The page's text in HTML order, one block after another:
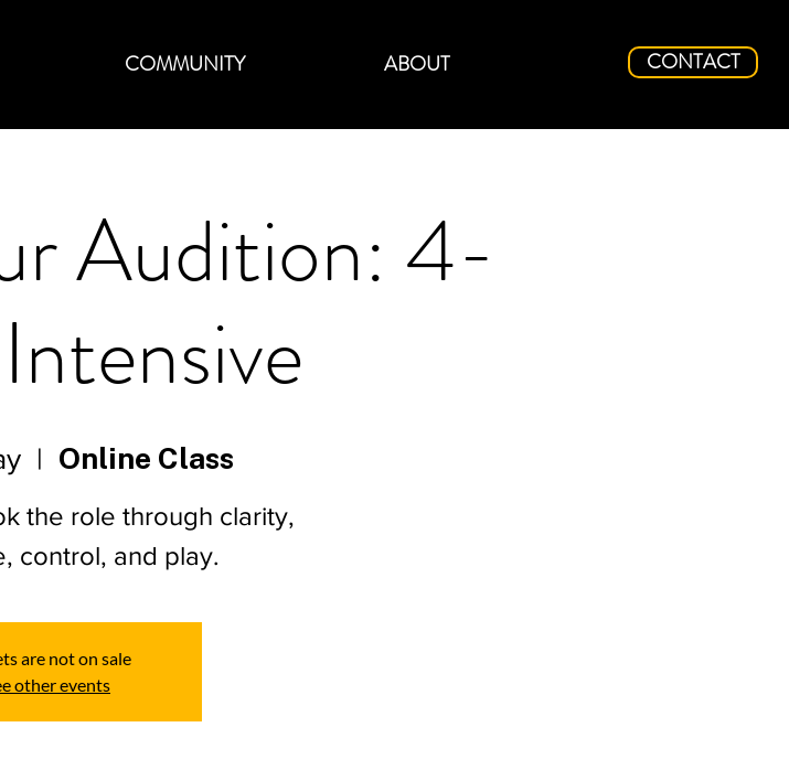
COMMUNITY ABOUT CONTACT
Audition: 4-
  |
Online Class
the role through clarity,
control, and play.
are not on sale
other events